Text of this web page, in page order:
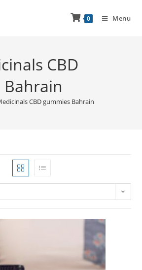
0 Menu
CBD
CBD gummies Bahrain